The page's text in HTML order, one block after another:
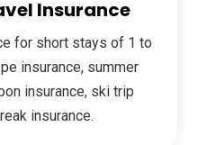
Insurance
for short stays of 1 to
insurance, summer
insurance, ski trip
insurance.